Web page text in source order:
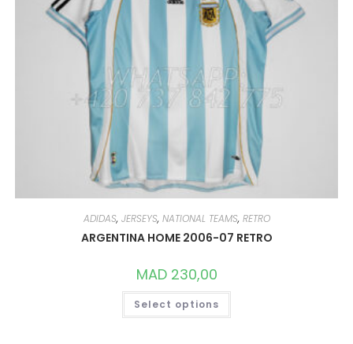
ADIDAS, JERSEYS, NATIONAL TEAMS, RETRO
ARGENTINA HOME 2006-07 RETRO
MAD230,00
Select options
THIS
HAS